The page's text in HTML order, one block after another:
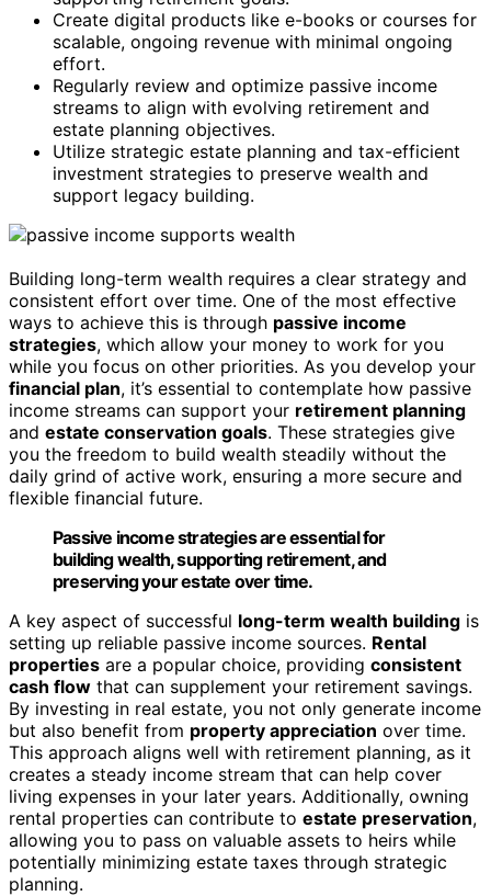
Create digital products like e-books or courses for
scalable, ongoing revenue with minimal ongoing
effort.
Regularly review and optimize passive income
streams to align with evolving retirement and
estate planning objectives.
Utilize strategic estate planning and tax-efficient
investment strategies to preserve wealth and
support legacy building.
Building long-term wealth requires a clear strategy and
consistent effort over time. One of the most effective
ways to achieve this is through passive income
strategies, which allow your money to work for you
while you focus on other priorities. As you develop your
financial plan, it’s essential to contemplate how passive
income streams can support your retirement planning
and estate conservation goals. These strategies give
you the freedom to build wealth steadily without the
daily grind of active work, ensuring a more secure and
flexible financial future.
Passive income strategies are essential for
building wealth, supporting retirement, and
preserving your estate over time.
A key aspect of successful long-term wealth building is
setting up reliable passive income sources. Rental
properties are a popular choice, providing consistent
cash flow that can supplement your retirement savings.
By investing in real estate, you not only generate income
but also benefit from property appreciation over time.
This approach aligns well with retirement planning, as it
creates a steady income stream that can help cover
living expenses in your later years. Additionally, owning
rental properties can contribute to estate preservation,
allowing you to pass on valuable assets to heirs while
potentially minimizing estate taxes through strategic
planning.